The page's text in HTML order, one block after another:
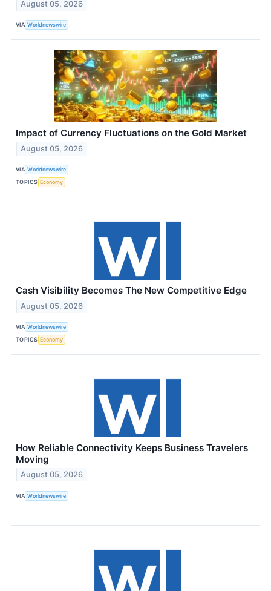
August 05, 2026
VIA Worldnewswire
Impact of Currency Fluctuations on the Gold Market
August 05, 2026
VIA Worldnewswire
TOPICS Economy
Cash Visibility Becomes The New Competitive Edge
August 05, 2026
VIA Worldnewswire
TOPICS Economy
How Reliable Connectivity Keeps Business Travelers
Moving
August 05, 2026
VIA Worldnewswire